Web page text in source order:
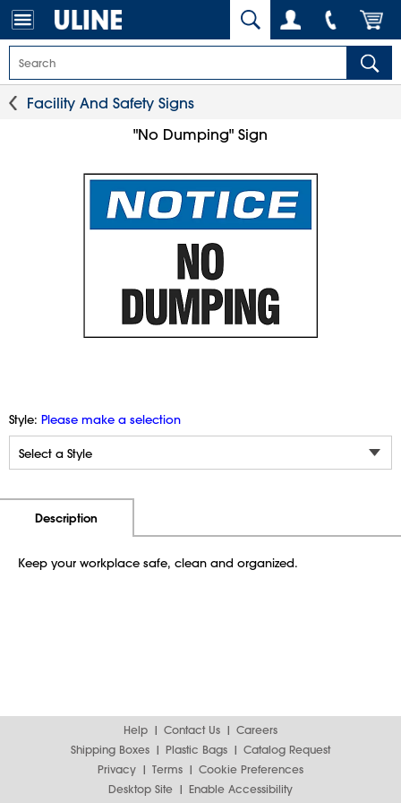
Facility And Safety Signs
"No Dumping" Sign
Style: Please make a selection
Description
Keep your workplace safe, clean and organized.
Help Contact Us
Careers
Shipping Boxes
Plastic Bags
Catalog Request
Privacy
Terms
Cookie Preferences
Desktop Site
Enable Accessibility